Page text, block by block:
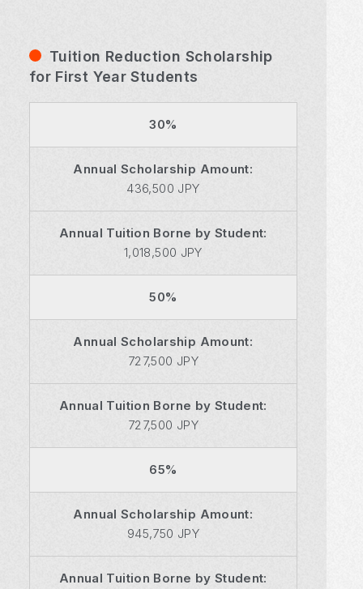
Tuition Reduction Scholarship
for First Year Students
30%
Annual Scholarship Amount:
436,500 JPY
Annual Tuition Borne by Student:
1,018,500 JPY
50%
Annual Scholarship Amount:
727,500 JPY
Annual Tuition Borne by Student:
727,500 JPY
65%
Annual Scholarship Amount:
945,750 JPY
Annual Tuition Borne by Student: